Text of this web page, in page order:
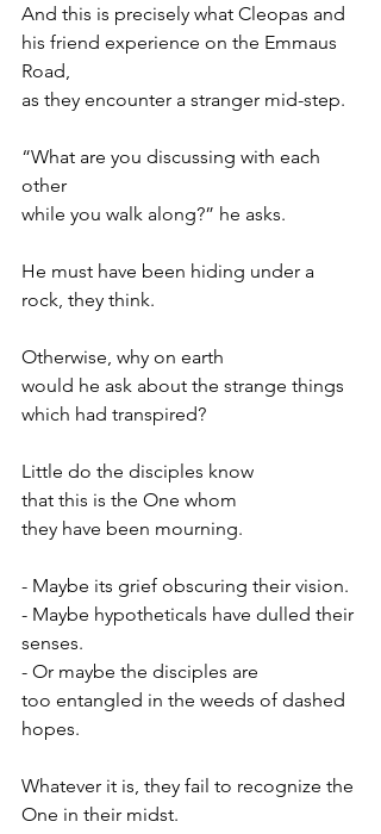
And this is precisely what Cleopas and
his friend experience on the Emmaus
Road,
as they encounter a stranger mid-step.
“What are you discussing with each
other
while you walk along?” he asks.
He must have been hiding under a
rock, they think.
Otherwise, why on earth
would he ask about the strange things
which had transpired?
Little do the disciples know
that this is the One whom
they have been mourning.
- Maybe its grief obscuring their vision.
- Maybe hypotheticals have dulled their
senses.
- Or maybe the disciples are
too entangled in the weeds of dashed
hopes.
Whatever it is, they fail to recognize the
One in their midst.